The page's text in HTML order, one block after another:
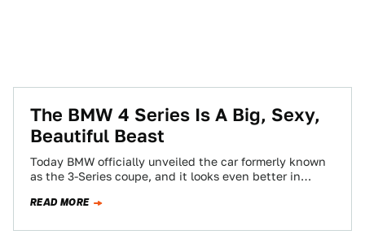
The BMW 4 Series Is A Big, Sexy,
Beautiful Beast
Today BMW officially unveiled the car formerly known
as the 3-Series coupe, and it looks even better in
READ MORE